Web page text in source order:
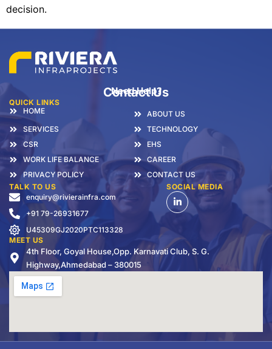
decision.
Need Help?
Contact Us
QUICK LINKS
HOME
ABOUT US
SERVICES
TECHNOLOGY
CSR
EHS
WORK LIFE BALANCE
CAREER
PRIVACY POLICY
CONTACT US
TALK TO US
enquiry@rivierainfra.com
+91 79-26931677
U45309GJ2020PTC113328
SOCIAL MEDIA
MEET US
4th Floor, Goyal House,Opp. Karnavati Club, S. G.
Highway,Ahmedabad – 380015